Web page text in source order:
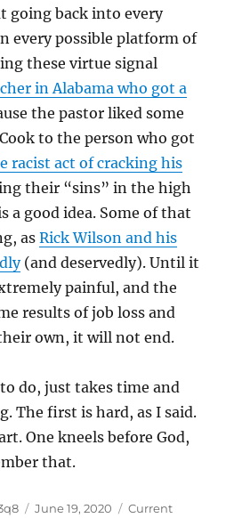
going back into every
every possible platform of
these virtue signal
in Alabama who got a
the pastor liked some
to the person who got
racist act of cracking his
their “sins” in the high
a good idea. Some of that
asRick Wilson and his
(and deservedly). Until it
painful, and the
results of job loss and
own, it will not end.
do, just takes time and
The first is hard, as I said.
One kneels before God,
that.
Posted
June 19, 2020 Categories
Current